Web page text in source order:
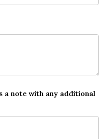
a note with any additional